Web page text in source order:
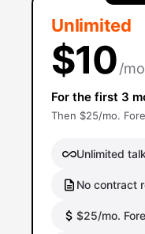
Unlimited
$10/mo
For the first 3
Then $25/mo.
Unlimited
No contract
$25/mo.